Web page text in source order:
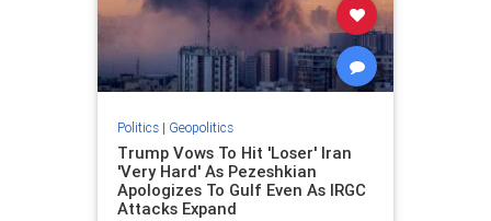
Politics| Geopolitics
Trump Vows To Hit 'Loser' Iran
'Very Hard' As Pezeshkian
Apologizes To Gulf Even As IRGC
Attacks Expand